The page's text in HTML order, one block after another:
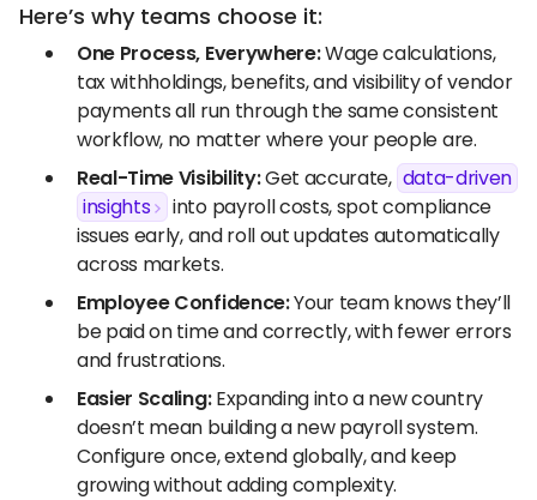
Here’s why teams choose it:
One Process, Everywhere:Wage calculations,
tax withholdings, benefits, and visibility of vendor
payments all run through the same consistent
workflow, no matter where your people are.
Real-Time Visibility:Get accurate, data-driven
insights
into payroll costs, spot compliance
issues early, and roll out updates automatically
across markets.
Employee Confidence:Your team knows they’ll
be paid on time and correctly, with fewer errors
and frustrations.
Easier Scaling:Expanding into a new country
doesn’t mean building a new payroll system.
Configure once, extend globally, and keep
growing without adding complexity.